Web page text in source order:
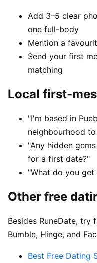
Add 3–5 clear
one full-body
Mention a
Send your first
matching
Local first-
"I'm based in
neighbourhood
"Any hidden
for a first date?"
"What do you get
Other free
Besides RuneDate, try
Bumble, Hinge, and
Best Free Dating